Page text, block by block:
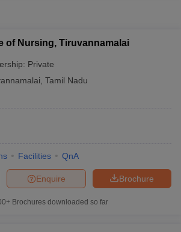
Colleges in Chennai
Colleges in Maharashtra
of Nursing, Tiruvannamalai
Private
Tamil Nadu
Facilities QnA
Brochure
Enquire
Brochures downloaded so far